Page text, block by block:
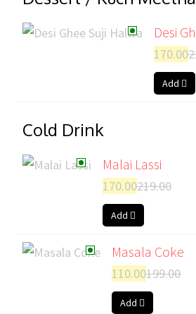
Desi
170.00
Add
Cold Drink
Malai Lassi
170.00219.00
Add
Masala Coke
110.00199.00
Add